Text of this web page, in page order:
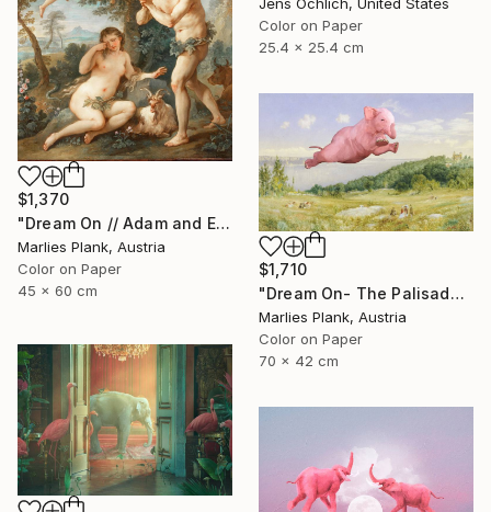
Jens Ochlich, United States
Color on Paper
25.4 x 25.4 cm
$1,370
"Dream On // Adam and Eve - Limited Edition of 15" Photograph
Marlies Plank, Austria
Color on Paper
45 x 60 cm
$1,710
"Dream On- The Palisades - Limited Edition of 15" Photograph
Marlies Plank, Austria
Color on Paper
70 x 42 cm